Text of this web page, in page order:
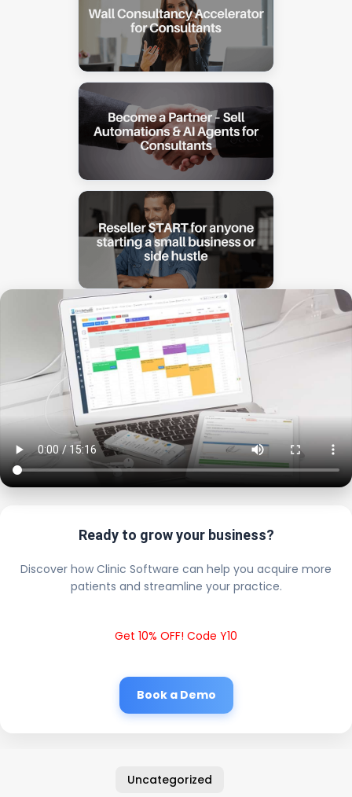
Ready to grow your business?
Discover how Clinic Software can help you acquire more
patients and streamline your practice.
Get 10% OFF! Code Y10
Book a Demo
Uncategorized